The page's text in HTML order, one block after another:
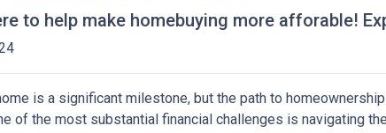
to help make homebuying more afforable!
is a significant milestone, but the path to
of the most substantial financial challenges is navigating